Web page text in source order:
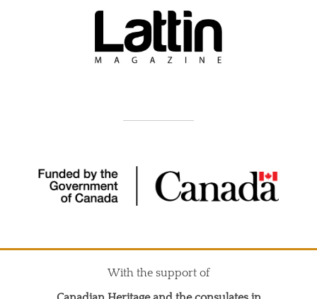
With the support of